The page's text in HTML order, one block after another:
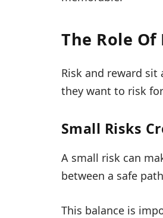
The Role Of
Risk and reward
they want to risk
Small Risks
A small risk can
between a safe
This balance is